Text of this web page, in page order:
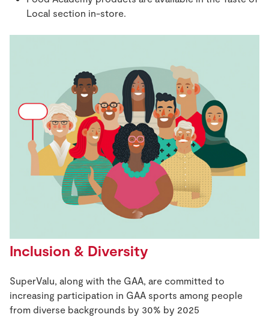
Local section in-store.
Inclusion & Diversity
SuperValu, along with the GAA, are committed to
increasing participation in GAA sports among people
from diverse backgrounds by 30% by 2025